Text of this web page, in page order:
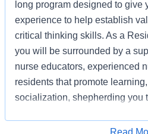
long program designed to give
experience to help establish
critical thinking skills. As a
you will be surrounded by a
nurse educators, experienced
residents that promote
socialization, shepherding you
Read